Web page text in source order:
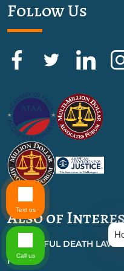
Follow Us
Also of
WRONGFUL DEATH
FAQS
Text us
Call us